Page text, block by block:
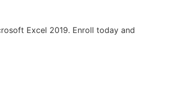
Excel 2019. Enroll today and